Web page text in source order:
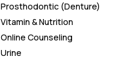
Prosthodontic (Denture)
Vitamin & Nutrition
Online Counseling
Urine